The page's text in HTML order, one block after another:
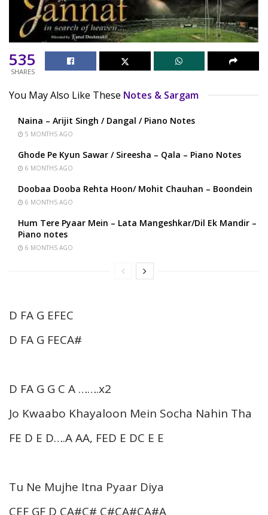
535
SHARES
You May Also Like These Notes & Sargam
Naina – Arijit Singh / Dangal / Piano Notes
5 MONTHS AGO
Ghode Pe Kyun Sawar / Sireesha – Qala – Piano Notes
6 MONTHS AGO
Doobaa Dooba Rehta Hoon/ Mohit Chauhan – Boondein
6 MONTHS AGO
Hum Tere Pyaar Mein – Lata Mangeshkar/Dil Ek Mandir –
Piano notes
6 MONTHS AGO
D FA G EFEC
D FA G FECA#
D FA G G C A …….x2
Jo Kwaabo Khayaloon Mein Socha Nahin Tha
FE D E D….A AA, FED E DC E E
Tu Ne Mujhe Itna Pyaar Diya
CEF GF D CA#C# C#CA#CA#A